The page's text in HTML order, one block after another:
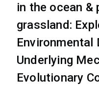
in the ocean
grassland:
Environmental
Underlying
Evolutionary